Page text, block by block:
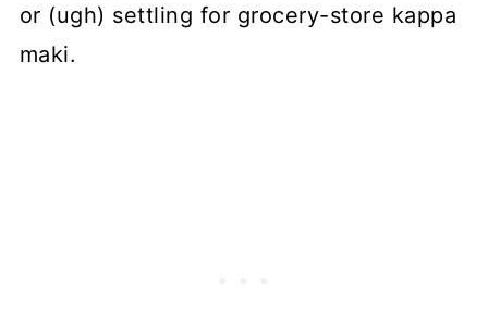
or (ugh) settling for grocery-store kappa
maki.